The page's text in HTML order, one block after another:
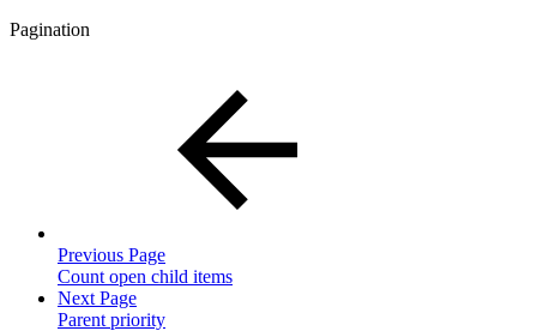
Pagination
Previous Page
Count open child items
Next Page
Parent priority